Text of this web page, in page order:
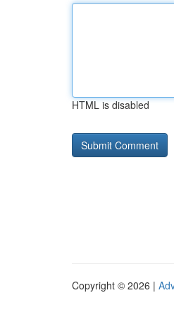
HTML is disabled
Copyright © 2026 |